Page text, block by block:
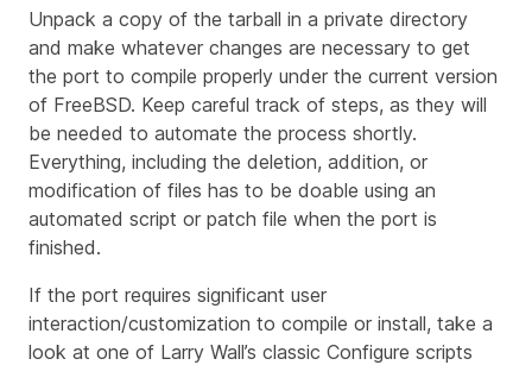
Unpack a copy of the tarball in a private directory
and make whatever changes are necessary to get
the port to compile properly under the current version
of FreeBSD. Keep careful track of steps, as they will
be needed to automate the process shortly.
Everything, including the deletion, addition, or
modification of files has to be doable using an
automated script or patch file when the port is
finished.
If the port requires significant user
interaction/customization to compile or install, take a
look at one of Larry Wall’s classic Configure scripts